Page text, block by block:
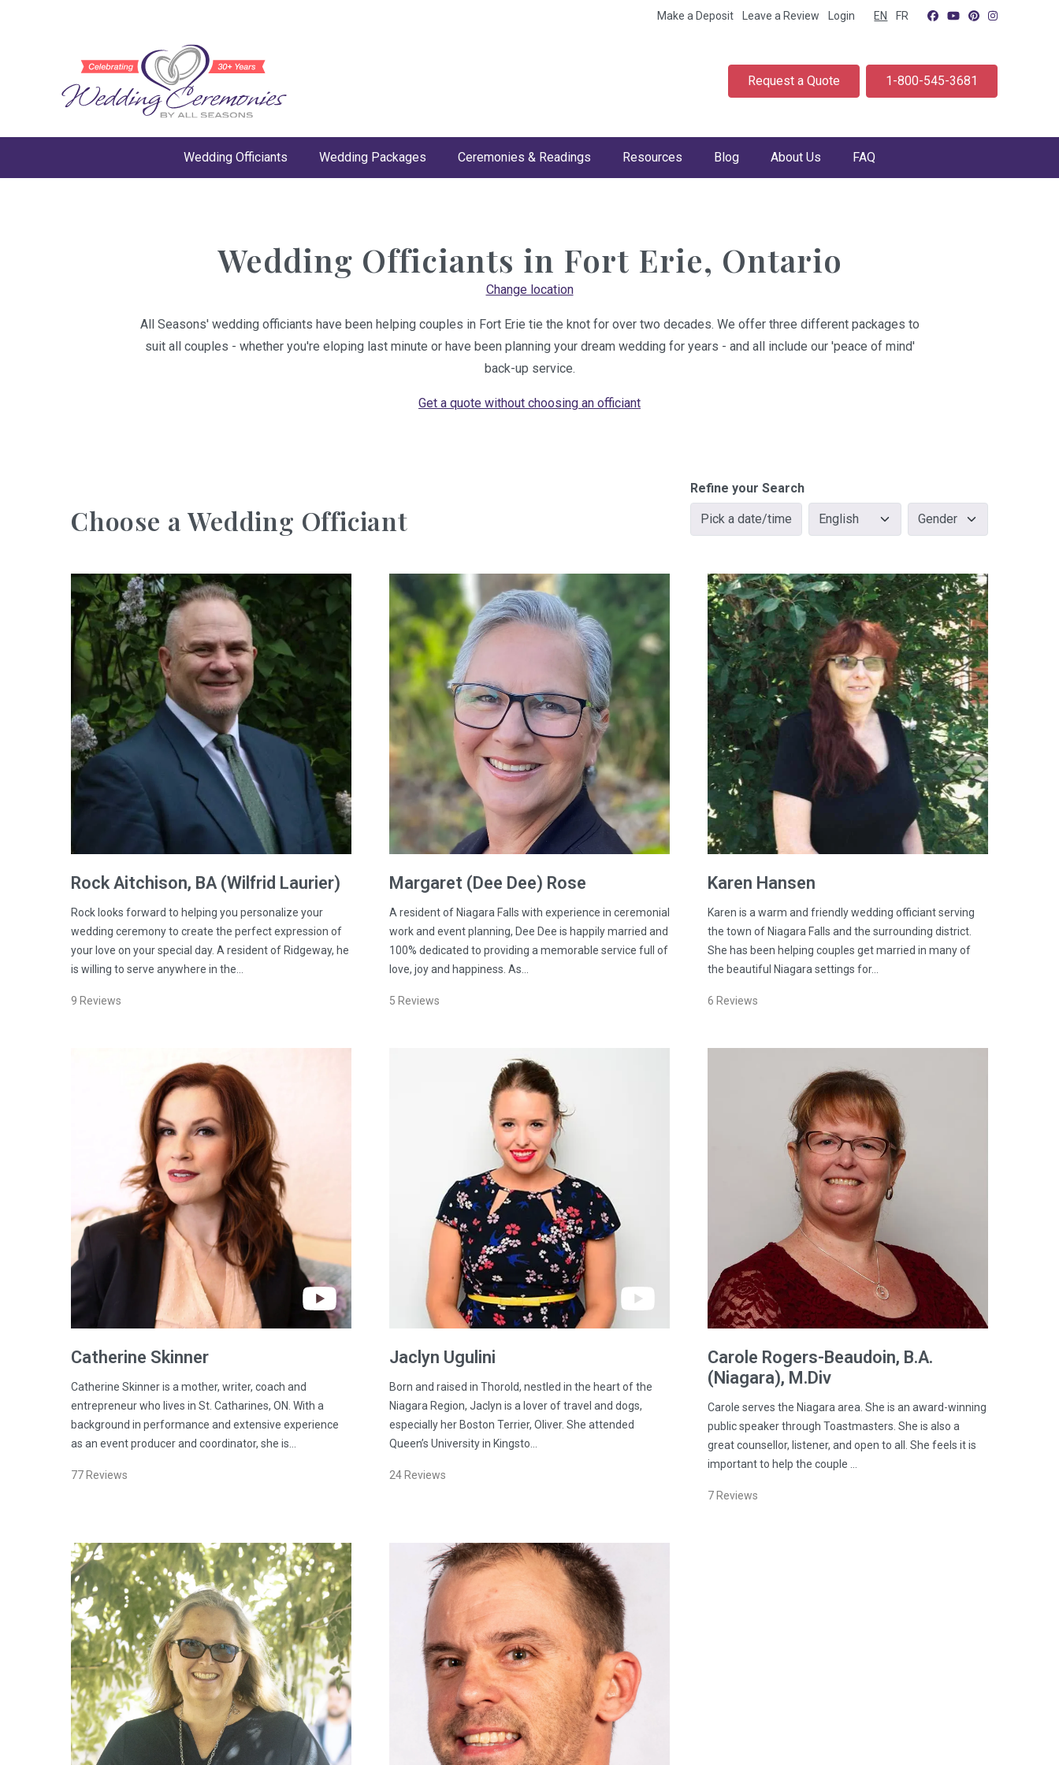
Make a Deposit Leave a Review Login EN FR
Request a Quote 1-800-545-3681
Wedding Officiants Wedding Packages Ceremonies & Readings Resources Blog About Us FAQ
Wedding Officiants in Fort Erie, Ontario
Change location
All Seasons' wedding officiants have been helping couples in Fort Erie tie the knot for over two decades. We offer three different packages to
suit all couples - whether you're eloping last minute or have been planning your dream wedding for years - and all include our 'peace of mind'
back-up service.
Get a quote without choosing an officiant
Choose a Wedding Officiant
Refine your Search
Pick a date/time
Rock Aitchison, BA (Wilfrid Laurier)
Rock looks forward to helping you personalize your
wedding ceremony to create the perfect expression of
your love on your special day. A resident of Ridgeway, he
is willing to serve anywhere in the…
9 Reviews
Margaret (Dee Dee) Rose
A resident of Niagara Falls with experience in ceremonial
work and event planning, Dee Dee is happily married and
100% dedicated to providing a memorable service full of
love, joy and happiness. As…
5 Reviews
Karen Hansen
Karen is a warm and friendly wedding officiant serving
the town of Niagara Falls and the surrounding district.
She has been helping couples get married in many of
the beautiful Niagara settings for…
6 Reviews
Catherine Skinner
Catherine Skinner is a mother, writer, coach and
entrepreneur who lives in St. Catharines, ON. With a
background in performance and extensive experience
as an event producer and coordinator, she is…
77 Reviews
Jaclyn Ugulini
Born and raised in Thorold, nestled in the heart of the
Niagara Region, Jaclyn is a lover of travel and dogs,
especially her Boston Terrier, Oliver. She attended
Queen’s University in Kingsto…
24 Reviews
Carole Rogers-Beaudoin, B.A.
(Niagara), M.Div
Carole serves the Niagara area. She is an award-winning
public speaker through Toastmasters. She is also a
great counsellor, listener, and open to all. She feels it is
important to help the couple …
7 Reviews